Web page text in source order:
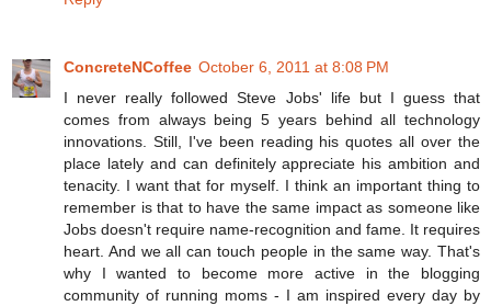
ConcreteNCoffee October 6, 2011 at 8:08 PM
I never really followed Steve Jobs' life but I guess that
comes from always being 5 years behind all technology
innovations. Still, I've been reading his quotes all over the
place lately and can definitely appreciate his ambition and
tenacity. I want that for myself. I think an important thing to
remember is that to have the same impact as someone like
Jobs doesn't require name-recognition and fame. It requires
heart. And we all can touch people in the same way. That's
why I wanted to become more active in the blogging
community of running moms - I am inspired every day by